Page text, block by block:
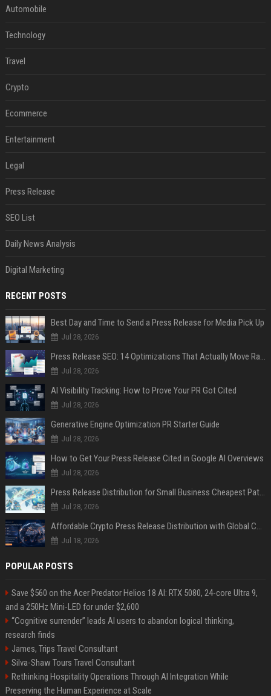
Automobile
Technology
Travel
Crypto
Ecommerce
Entertainment
Legal
Press Release
SEO List
Daily News Analysis
Digital Marketing
RECENT POSTS
Best Day and Time to Send a Press Release for Media Pick Up
Jul 28, 2026
Jul 28, 2026
AI Visibility Tracking: How to Prove Your PR Got Cited
Jul 28, 2026
Generative Engine Optimization PR Starter Guide
Jul 28, 2026
How to Get Your Press Release Cited in Google AI Overviews
Jul 28, 2026
Press Release Distribution for Small Business Cheapest Path to Real Coverage
Jul 28, 2026
Jul 18, 2026
POPULAR POSTS
Save $560 on the Acer Predator Helios 18 AI: RTX 5080, 24-core Ultra 9,
and a 250Hz Mini-LED for under $2,600
“Cognitive surrender” leads AI users to abandon logical thinking,
research finds
James, Trips Travel Consultant
Silva-Shaw Tours Travel Consultant
Rethinking Hospitality Operations Through AI Integration While
Preserving the Human Experience at Scale